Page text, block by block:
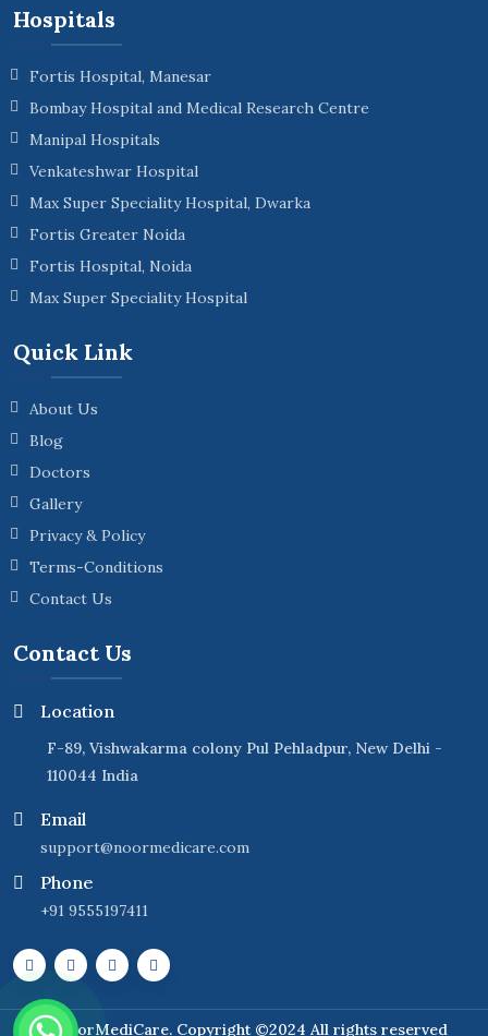
Hospitals
Fortis Hospital, Manesar
Bombay Hospital and Medical Research Centre
Manipal Hospitals
Venkateshwar Hospital
Max Super Speciality Hospital, Dwarka
Fortis Greater Noida
Fortis Hospital, Noida
Max Super Speciality Hospital
Quick Link
About Us
Blog
Doctors
Gallery
Privacy & Policy
Terms-Conditions
Contact Us
Contact Us
Location
F-89, Vishwakarma colony Pul Pehladpur, New Delhi -
110044 India
Email
support@noormedicare.com
Phone
+91 9555197411
NoorMediCare. Copyright ©2024 All rights reserved